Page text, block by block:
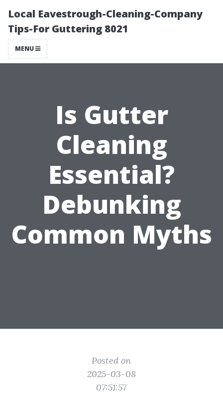
Local Eavestrough-Cleaning-Company
Tips-For Guttering 8021
MENU
Is Gutter
Cleaning
Essential?
Debunking
Common Myths
Posted on
2025-03-08
07:51:57